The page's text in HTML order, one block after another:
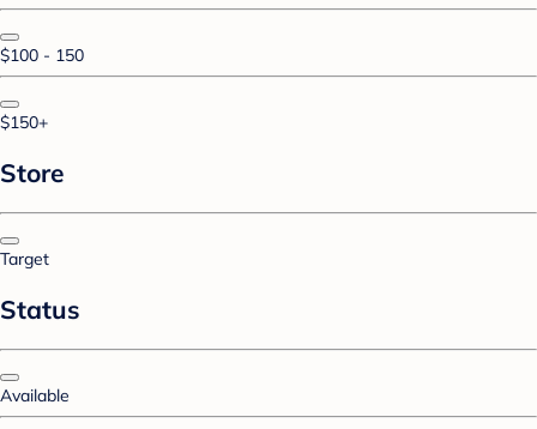
$100 - 150
$150+
Store
Target
Status
Available